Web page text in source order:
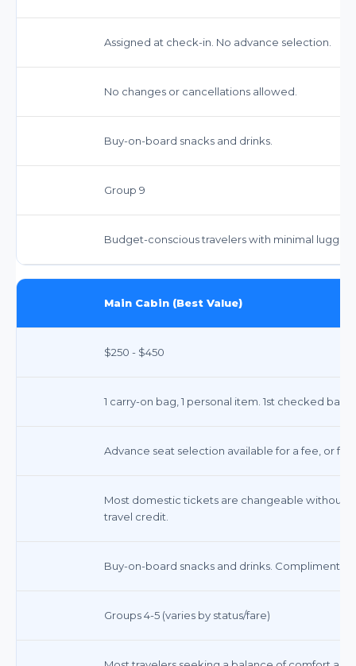
Assigned at check-in. No advance selection.
No changes or cancellations allowed.
Buy-on-board snacks and drinks.
Group 9
Budget-conscious travelers with minimal
Main Cabin (Best Value)
$250 - $450
1 carry-on bag, 1 personal item. 1st checked bag
Advance seat selection available for a fee, or
Most domestic tickets are changeable without
travel credit.
Buy-on-board snacks and drinks.
Groups 4-5 (varies by status/fare)